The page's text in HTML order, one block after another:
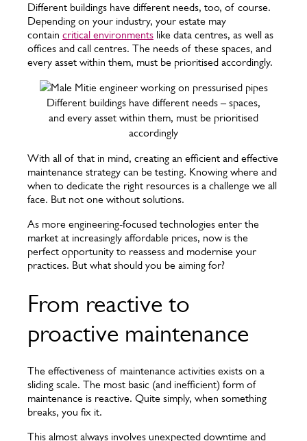
Different buildings have different needs, too, of course.
Depending on your industry, your estate may
contain critical environments like data centres, as well as
offices and call centres. The needs of these spaces, and
every asset within them, must be prioritised accordingly.
Different buildings have different needs – spaces,
and every asset within them, must be prioritised
accordingly
With all of that in mind, creating an efficient and effective
maintenance strategy can be testing. Knowing where and
when to dedicate the right resources is a challenge we all
face. But not one without solutions.
As more engineering-focused technologies enter the
market at increasingly affordable prices, now is the
perfect opportunity to reassess and modernise your
practices. But what should you be aiming for?
From reactive to
proactive maintenance
The effectiveness of maintenance activities exists on a
sliding scale. The most basic (and inefficient) form of
maintenance is reactive. Quite simply, when something
breaks, you fix it.
This almost always involves unexpected downtime and